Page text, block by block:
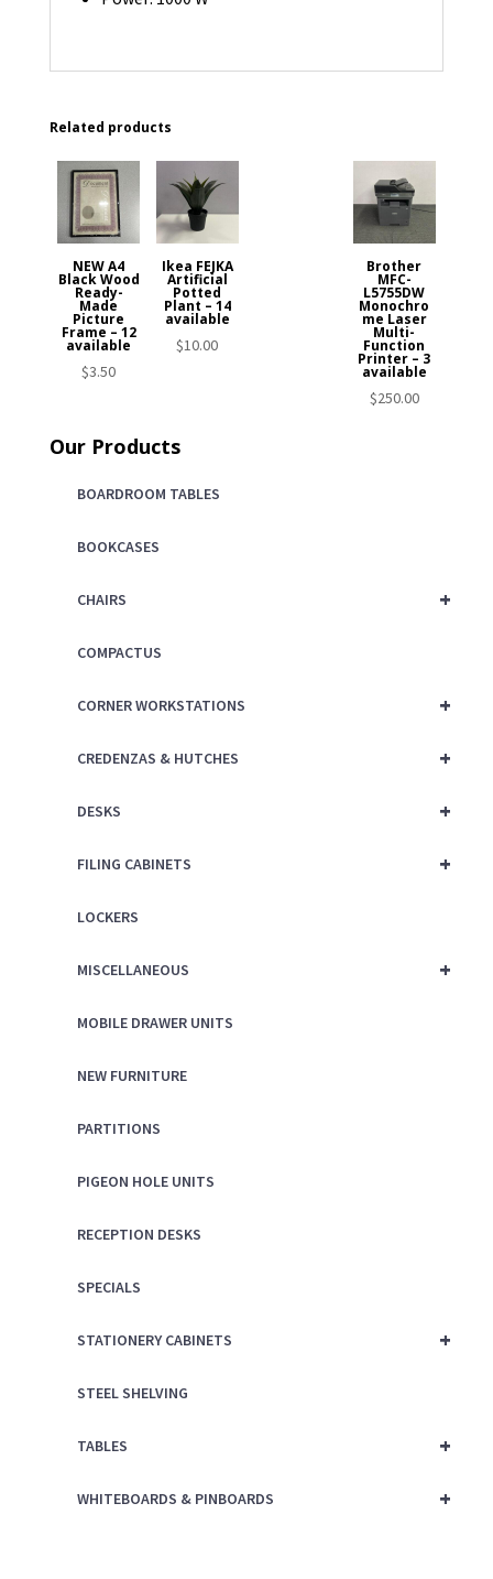
Related products
NEW A4
Black Wood
Ready-
Made
Picture
Frame – 12
available
$3.50
Brother
MFC-
L5755DW
Monochro
me Laser
Multi-
Function
Printer – 3
available
$250.00
Ikea FEJKA
Artificial
Potted
Plant – 14
available
$10.00
Our Products
BOARDROOM TABLES
BOOKCASES
+
CHAIRS
COMPACTUS
+
CORNER WORKSTATIONS
+
CREDENZAS & HUTCHES
+
DESKS
+
FILING CABINETS
LOCKERS
+
MISCELLANEOUS
MOBILE DRAWER UNITS
NEW FURNITURE
PARTITIONS
PIGEON HOLE UNITS
RECEPTION DESKS
SPECIALS
+
STATIONERY CABINETS
STEEL SHELVING
+
TABLES
+
WHITEBOARDS & PINBOARDS